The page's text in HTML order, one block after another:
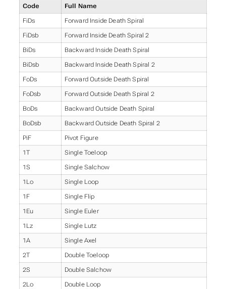
Code Full Name
FiDs Forward Inside Death Spiral
FiDsb Forward Inside Death Spiral 2
BiDs Backward Inside Death Spiral
BiDsb Backward Inside Death Spiral 2
FoDs Forward Outside Death Spiral
FoDsb Forward Outside Death Spiral 2
BoDs Backward Outside Death Spiral
BoDsb Backward Outside Death Spiral 2
PiF Pivot Figure
1T Single Toeloop
1S Single Salchow
1Lo Single Loop
1F Single Flip
1Eu Single Euler
1Lz Single Lutz
1A Single Axel
2T Double Toeloop
2S Double Salchow
2Lo Double Loop